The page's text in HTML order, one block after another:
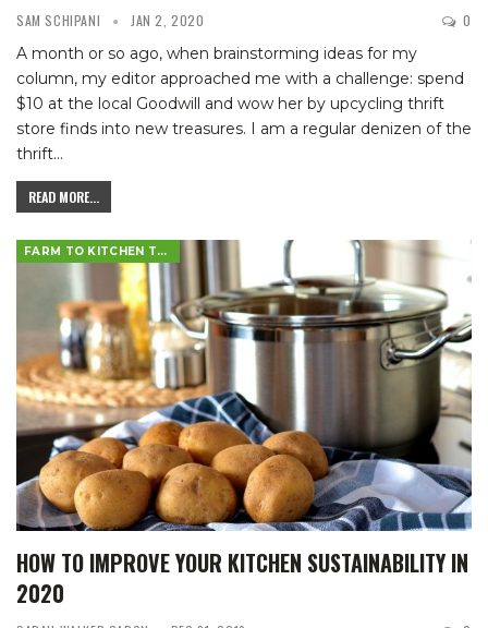
SAM SCHIPANI JAN 2, 2020 0
A month or so ago, when brainstorming ideas for my
column, my editor approached me with a challenge: spend
$10 at the local Goodwill and wow her by upcycling thrift
store finds into new treasures. I am a regular denizen of the
thrift…
READ MORE...
FARM TO KITCHEN TABLE
HOW TO IMPROVE YOUR KITCHEN SUSTAINABILITY IN
2020